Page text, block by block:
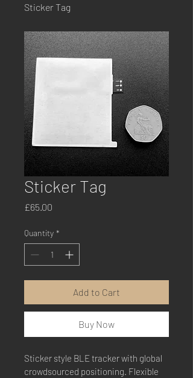
Sticker Tag
Sticker Tag
£65.00
Quantity *
Add to Cart
Buy Now
Sticker style BLE tracker with global
crowdsourced positioning. Flexible